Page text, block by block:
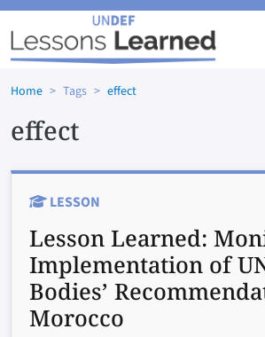
Skip to main content
Home Tags effect
effect
LESSON
Lesson Learned:
Implementation of
Bodies’
Morocco